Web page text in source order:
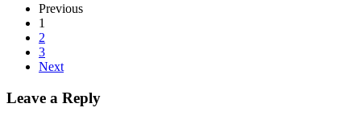
Previous
1
2
3
Next
Leave a Reply